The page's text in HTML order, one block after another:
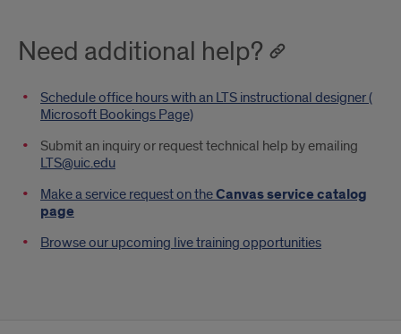
Need additional help?
Schedule office hours with an LTS instructional designer (
Microsoft Bookings Page)
Submit an inquiry or request technical help by emailing
LTS@uic.edu
Make a service request on theCanvas service catalog
page
Browse our upcoming live training opportunities